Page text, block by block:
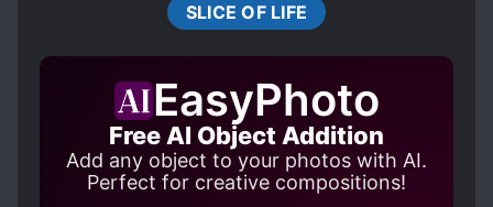
SLICE OF LIFE
EasyPhoto
Free AI Object Addition
Add any object to your photos with AI.
Perfect for creative compositions!